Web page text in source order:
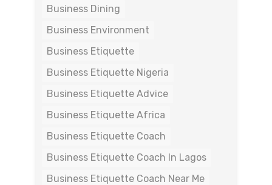
Business Dining
Business Environment
Business Etiquette
Business Etiquette Nigeria
Business Etiquette Advice
Business Etiquette Africa
Business Etiquette Coach
Business Etiquette Coach In Lagos
Business Etiquette Coach Near Me